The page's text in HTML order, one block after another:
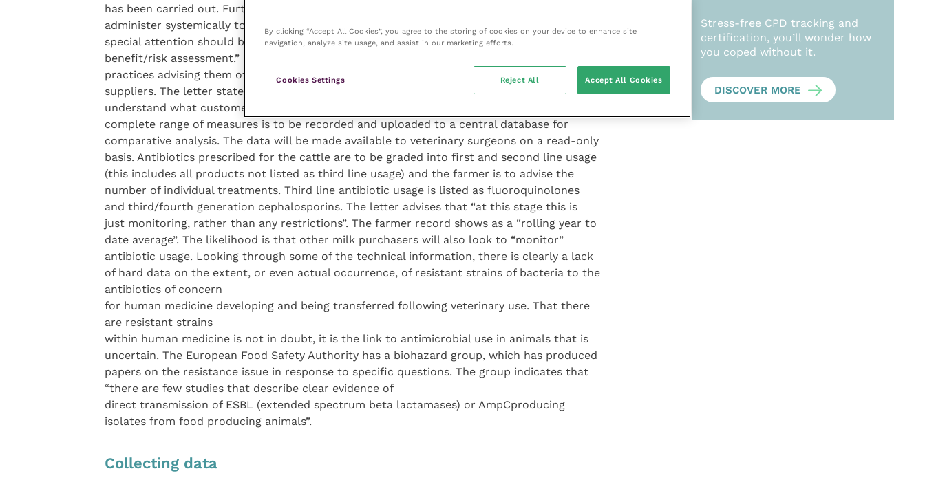
has been carried out. Further advice for use of these products is very clear: “Do not
administer systemically to groups or flocks of animals except in very specific situations and
special attention should be given to the risk of antimicrobial resistance as part of the
benefit/risk assessment.” In August, the dairy department of Tesco wrote to veterinary
practices advising them of revised standards for animal welfare to be met by its 720 milk
suppliers. The letter stated: “Our new code of practice helps Tesco farmers better
understand what customers are concerned about, and sets targets for improvements.” A
complete range of measures is to be recorded and uploaded to a central database for
comparative analysis. The data will be made available to veterinary surgeons on a read-only
basis. Antibiotics prescribed for the cattle are to be graded into first and second line usage
(this includes all products not listed as third line usage) and the farmer is to advise the
number of individual treatments. Third line antibiotic usage is listed as fluoroquinolones
and third/fourth generation cephalosporins. The letter advises that “at this stage this is
just monitoring, rather than any restrictions”. The farmer record shows as a “rolling year to
date average”. The likelihood is that other milk purchasers will also look to “monitor”
antibiotic usage. Looking through some of the technical information, there is clearly a lack
of hard data on the extent, or even actual occurrence, of resistant strains of bacteria to the
antibiotics of concern
for human medicine developing and being transferred following veterinary use. That there
are resistant strains
within human medicine is not in doubt, it is the link to antimicrobial use in animals that is
uncertain. The European Food Safety Authority has a biohazard group, which has produced
papers on the resistance issue in response to specific questions. The group indicates that
“there are few studies that describe clear evidence of
direct transmission of ESBL (extended spectrum beta lactamases) or AmpCproducing
isolates from food producing animals”.
Collecting data
Stress-free CPD tracking and
certification, you’ll wonder how
you coped without it.
DISCOVER MORE
By clicking “Accept All Cookies”, you agree to the storing of cookies on your device to enhance site
navigation, analyze site usage, and assist in our marketing efforts.
Cookies Settings Reject All Accept All Cookies